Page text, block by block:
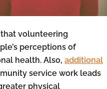
volunteering
perceptions of
health. Also, additional
service work leads
physical